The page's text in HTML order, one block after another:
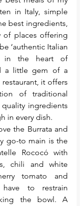
in Italy, simple
best ingredients,
of places offering
‘authentic Italian
in the heart of
a little gem of a
it offers
of traditional
ingredients
in every dish.
the Burrata and
go-to main is the
Rococó with
chili and white
tomato and
have to restrain
the bowl. A